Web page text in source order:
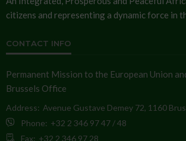
citizens and representing a dynamic force in
CONTACT INFO
Permanent Mission to the European Union
Brussels Office
Address: Avenue Gustave Demey 72, 1160
Phone: +32 2 346 97 47 / 48
Fax: +32 2 346 97 28